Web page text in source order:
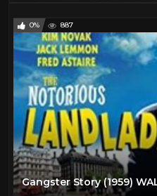
0% 887
Gangster Story (1959)